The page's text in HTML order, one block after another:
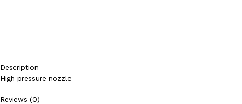
Description
High pressure nozzle
Reviews (0)